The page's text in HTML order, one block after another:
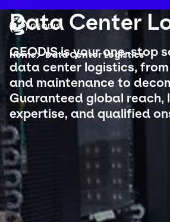
to
main
content
Company
Careers
You are here :
Home Data Center Logistics
Keepeek
Data Center
GEODIS is your one-stop
data center logistics,
and maintenance to
Guaranteed global reach,
expertise, and qualified